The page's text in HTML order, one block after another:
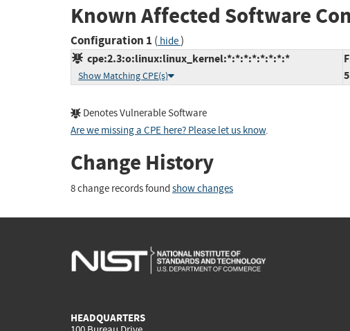
Known Affected Software
Configuration 1 ( hide)
cpe:2.3:o:linux:linux_kernel:*:*:*:*:*:*:*:*
Show Matching CPE(s)
Denotes Vulnerable Software
Are we missing a CPE here? Please let us know.
Change History
8 change records found show changes
HEADQUARTERS